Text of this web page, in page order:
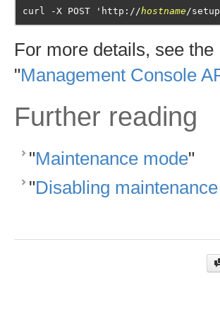
curl -X POST 'http://hostname/
For more details, see the
"Management Console
Further reading
"Maintenance mode"
"Disabling